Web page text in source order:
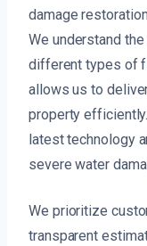
damage
We understand
different types of
allows us to
property
latest technology
severe water
We prioritize
transparent